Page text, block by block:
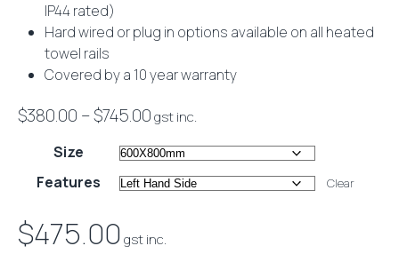
IP44 rated)
Hard wired or plug in options available on all heated
towel rails
Covered by a 10 year warranty
$380.00 –$745.00Price
$380.00
through
gst inc.
Size
Features
Clear
$475.00gst inc.